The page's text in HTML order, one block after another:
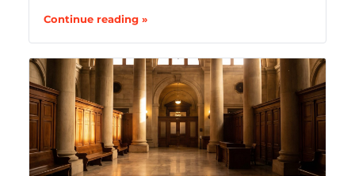
Continue reading »